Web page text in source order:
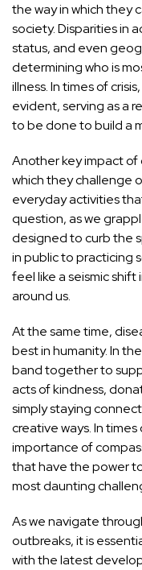
the way in which they
society. Disparities in
status, and even
determining who is
illness. In times of
evident, serving as a
to be done to build a
Another key impact of
which they challenge
everyday activities
question, as we
designed to curb the
in public to practicing
feel like a seismic
around us.
At the same time,
best in humanity. In
band together to
acts of kindness,
simply staying
creative ways. In
importance of
that have the power
most daunting
As we navigate
outbreaks, it is
with the latest